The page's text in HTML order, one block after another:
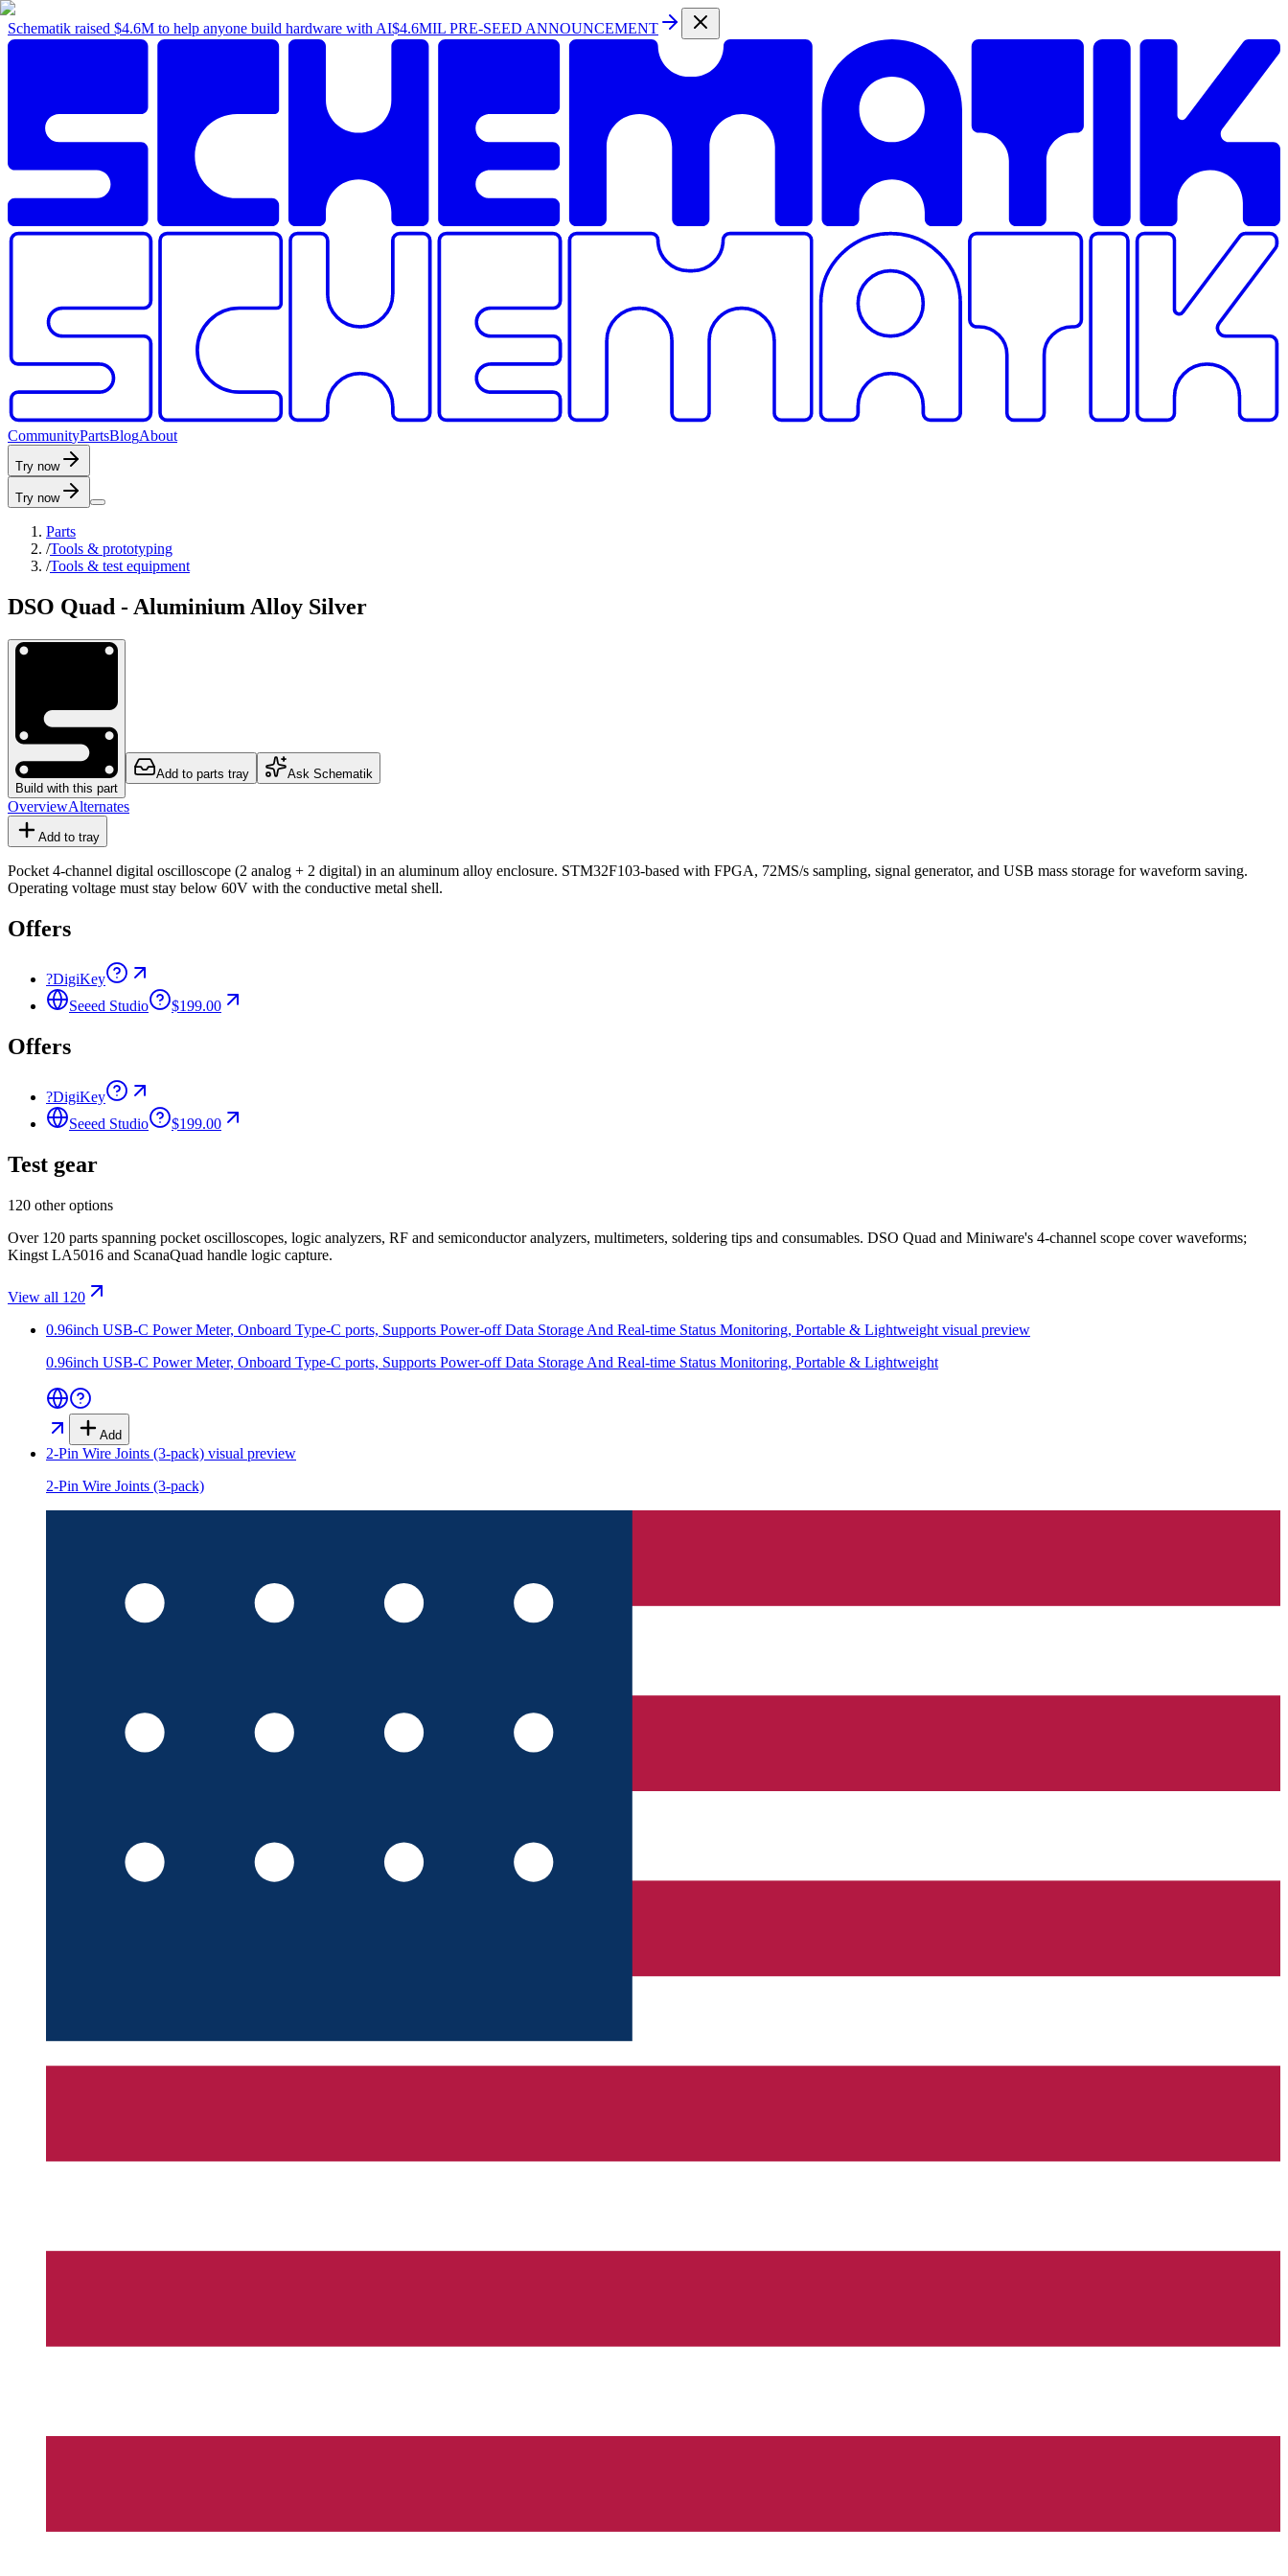
Schematik raised $4.6M to help anyone build hardware with AI$4.6MIL PRE-SEED ANNOUNCEMENT
CommunityPartsBlogAbout
Try now
Try now
Parts
/Tools & prototyping
/Tools & test equipment
DSO Quad - Aluminium Alloy Silver
Build with this part
Add to parts tray Ask Schematik
OverviewAlternates
Add to tray
Pocket 4-channel digital oscilloscope (2 analog + 2 digital) in an aluminum alloy enclosure. STM32F103-based with FPGA, 72MS/s sampling, signal generator, and USB mass storage for waveform saving.
Operating voltage must stay below 60V with the conductive metal shell.
Offers
?DigiKey
Seeed Studio
$199.00
Offers
?DigiKey
Seeed Studio
$199.00
Test gear
120 other options
Over 120 parts spanning pocket oscilloscopes, logic analyzers, RF and semiconductor analyzers, multimeters, soldering tips and consumables. DSO Quad and Miniware's 4-channel scope cover waveforms;
Kingst LA5016 and ScanaQuad handle logic capture.
View all 120
0.96inch USB-C Power Meter, Onboard Type-C ports, Supports Power-off Data Storage And Real-time Status Monitoring, Portable & Lightweight visual preview
0.96inch USB-C Power Meter, Onboard Type-C ports, Supports Power-off Data Storage And Real-time Status Monitoring, Portable & Lightweight
Add
2-Pin Wire Joints (3-pack) visual preview
2-Pin Wire Joints (3-pack)